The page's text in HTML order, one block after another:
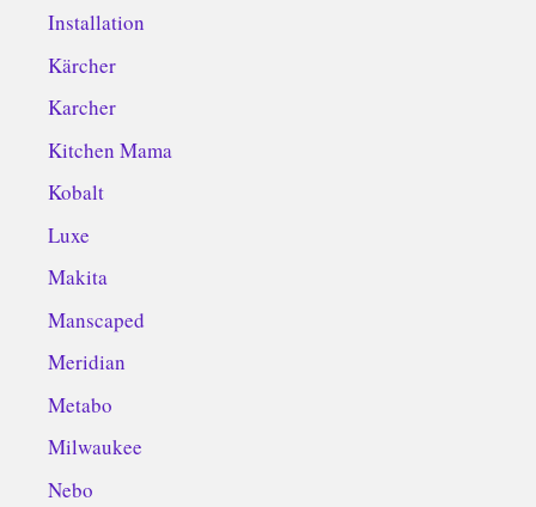
Installation
Kärcher
Karcher
Kitchen Mama
Kobalt
Luxe
Makita
Manscaped
Meridian
Metabo
Milwaukee
Nebo